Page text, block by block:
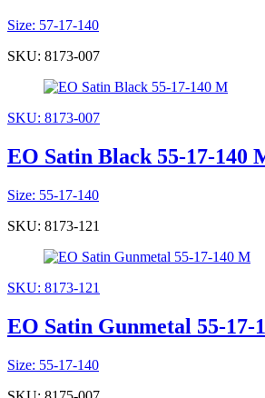
Size: 57-17-140
SKU: 8173-007
SKU: 8173-007
EO Satin Black 55-17-140
Size: 55-17-140
SKU: 8173-121
SKU: 8173-121
EO Satin Gunmetal 55-17-
Size: 55-17-140